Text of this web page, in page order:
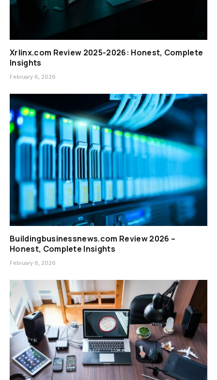
Xrlinx.com Review 2025-2026: Honest, Complete
Insights
February 6, 2026
Buildingbusinessnews.com Review 2026 –
Honest, Complete Insights
February 6, 2026